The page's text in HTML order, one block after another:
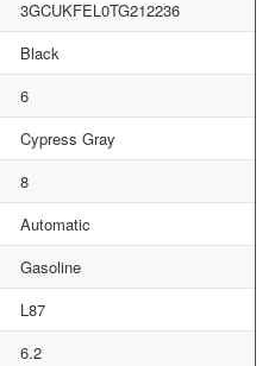
3GCUKFEL0TG212236
Black
6
Cypress Gray
8
Automatic
Gasoline
L87
6.2